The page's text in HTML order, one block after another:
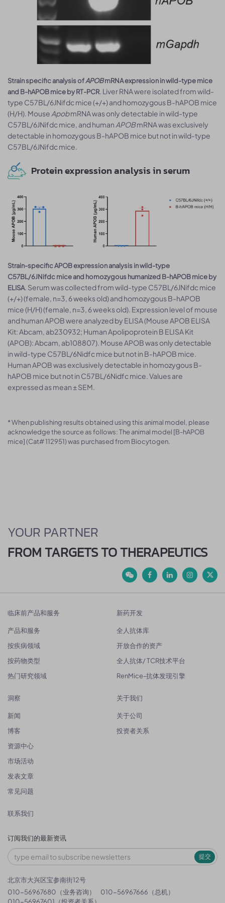
Strain specific analysis ofAPOBmRNA expression in wild-type mice
and B-hAPOB mice by RT-PCR. Liver RNA were isolated from wild-
type C57BL/6JNifdc mice (+/+) and homozygous B-hAPOB mice
(H/H). Mouse ApobmRNA was only detectable in wild-type
C57BL/6JNifdc mice, and human APOBmRNA was exclusively
detectable in homozygous B-hAPOB mice but not in wild-type
C57BL/6JNifdc mice.
Protein expression analysis in serum
Strain-specific APOB expression analysis in wild-type
C57BL/6JNifdc mice and homozygous humanized B-hAPOB mice by
ELISA. Serum was collected from wild-type C57BL/6JNifdc mice
(+/+) (female, n=3, 6 weeks old) and homozygous B-hAPOB
mice (H/H) (female, n=3, 6 weeks old). Expression level of mouse
and human APOB were analyzed by ELISA (Mouse APOB ELISA
Kit: Abcam, ab230932; Human Apolipoprotein B ELISA Kit
(APOB): Abcam, ab108807). Mouse APOB was only detectable
in wild-type C57BL/6Nidfc mice but not in B-hAPOB mice.
Human APOB was exclusively detectable in homozygous B-
hAPOB mice but not in C57BL/6Nidfc mice. Values are
expressed as mean ± SEM.
* When publishing results obtained using this animal model, please
acknowledge the source as follows: The animal model [B-hAPOB
mice] (Cat# 112951) was purchased from Biocytogen.
YOUR PARTNER
FROM TARGETS TO THERAPEUTICS
临床前产品和服务
产品和服务
按疾病领域
按药物类型
热门研究领域
新药开发
全人抗体库
开放合作的资产
全人抗体/ TCR技术平台
RenMice-抗体发现引擎
洞察
新闻
博客
资源中心
市场活动
发表文章
常见问题
关于我们
关于公司
投资者关系
联系我们
订阅我们的最新资讯
提交
北京市大兴区宝参南街12号
010-56967680（业务咨询）
010-56967666（总机）